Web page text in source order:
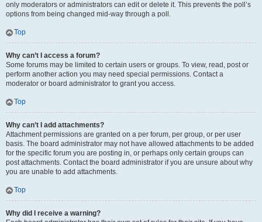
only moderators or administrators can edit or delete it. This prevents the poll’s
options from being changed mid-way through a poll.
Top
Why can’t I access a forum?
Some forums may be limited to certain users or groups. To view, read, post or
perform another action you may need special permissions. Contact a
moderator or board administrator to grant you access.
Top
Why can’t I add attachments?
Attachment permissions are granted on a per forum, per group, or per user
basis. The board administrator may not have allowed attachments to be added
for the specific forum you are posting in, or perhaps only certain groups can
post attachments. Contact the board administrator if you are unsure about why
you are unable to add attachments.
Top
Why did I receive a warning?